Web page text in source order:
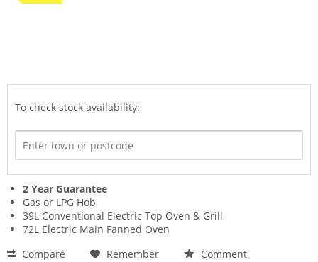
To check stock availability:
2 Year Guarantee
Gas or LPG Hob
39L Conventional Electric Top Oven & Grill
72L Electric Main Fanned Oven
Compare
Remember
Comment